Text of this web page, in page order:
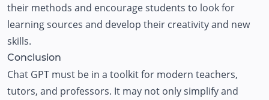
their methods and encourage students to look for
learning sources and develop their creativity and new
skills.
Conclusion
Chat GPT must be in a toolkit for modern teachers,
tutors, and professors. It may not only simplify and